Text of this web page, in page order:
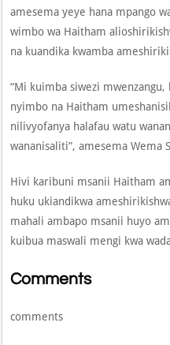
amesema yeye hana mpango
wimbo wa Haitham
na kuandika kwamba
“Mi kuimba siwezi
nyimbo na Haitham
nilivyofanya halafau watu
wananisaliti”, amesema Wema
Hivi karibuni msanii Haitham
huku ukiandikwa
mahali ambapo msanii huyo
kuibua maswali mengi kwa
Comments
comments